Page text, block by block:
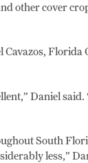
other cover
Cavazos, Florida
Daniel
South
less,”